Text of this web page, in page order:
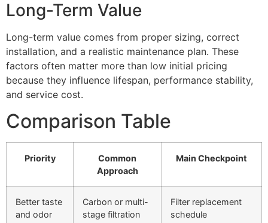
Long-Term Value
Long-term value comes from proper sizing, correct
installation, and a realistic maintenance plan. These
factors often matter more than low initial pricing
because they influence lifespan, performance stability,
and service cost.
Comparison Table
Priority
Common
Approach
Main Checkpoint
Better taste
and odor
Carbon or multi-
stage filtration
Filter replacement
schedule